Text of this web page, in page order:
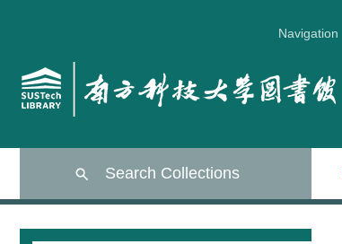
Navigation
Search Collections